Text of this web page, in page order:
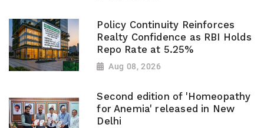
Policy Continuity Reinforces
Realty Confidence as RBI Holds
Repo Rate at 5.25%
Aug 08, 2026
Second edition of 'Homeopathy
for Anemia' released in New
Delhi